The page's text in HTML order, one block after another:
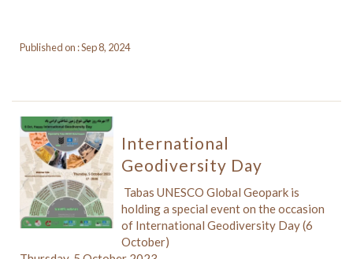
Published on : Sep 8, 2024
International
Geodiversity Day
️ Tabas UNESCO Global Geopark is
holding a special event on the occasion
of International Geodiversity Day (6
October)